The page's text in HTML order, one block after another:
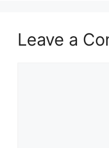
Leave a